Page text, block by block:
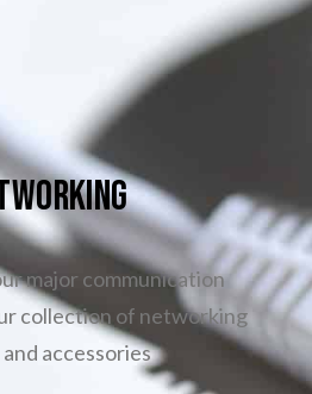
major communication
collection of networking
accessories